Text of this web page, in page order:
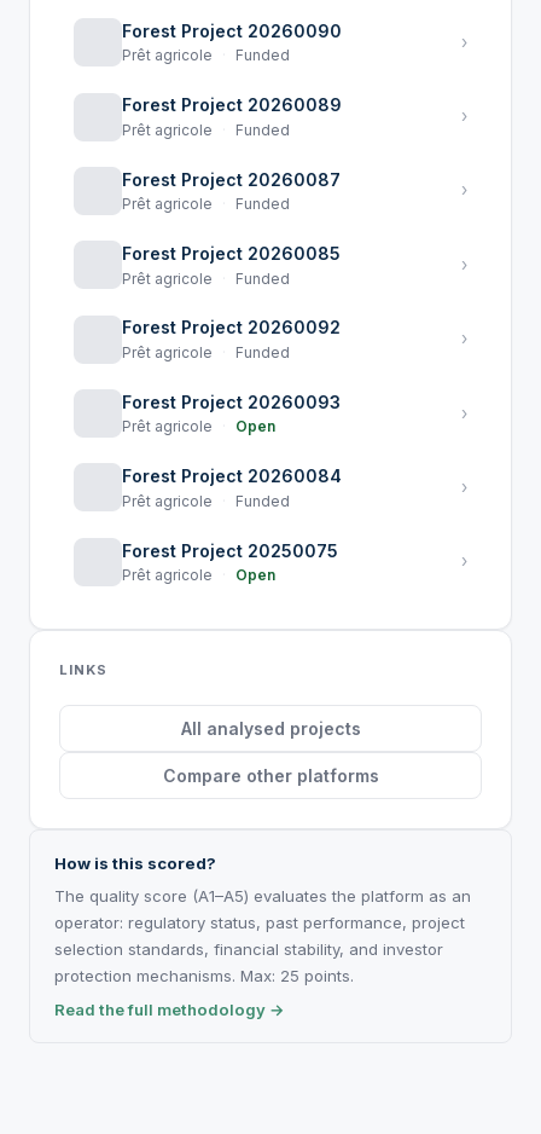
Forest Project 20260090
Prêt agricole Funded
›
Forest Project 20260089
Prêt agricole Funded
›
Forest Project 20260087
Prêt agricole Funded
›
Forest Project 20260085
Prêt agricole Funded
›
Forest Project 20260092
Prêt agricole Funded
›
Forest Project 20260093
Prêt agricole Open
›
Forest Project 20260084
Prêt agricole Funded
›
Forest Project 20250075
Prêt agricole Open
›
LINKS
All analysed projects
Compare other platforms
How is this scored?
The quality score (A1–A5) evaluates the platform as an
operator: regulatory status, past performance, project
selection standards, financial stability, and investor
protection mechanisms. Max: 25 points.
Read the full methodology →